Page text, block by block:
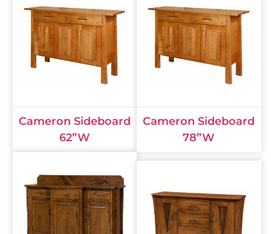
Cameron Sideboard
62”W
Cameron Sideboard
78”W